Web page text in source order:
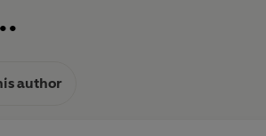
author